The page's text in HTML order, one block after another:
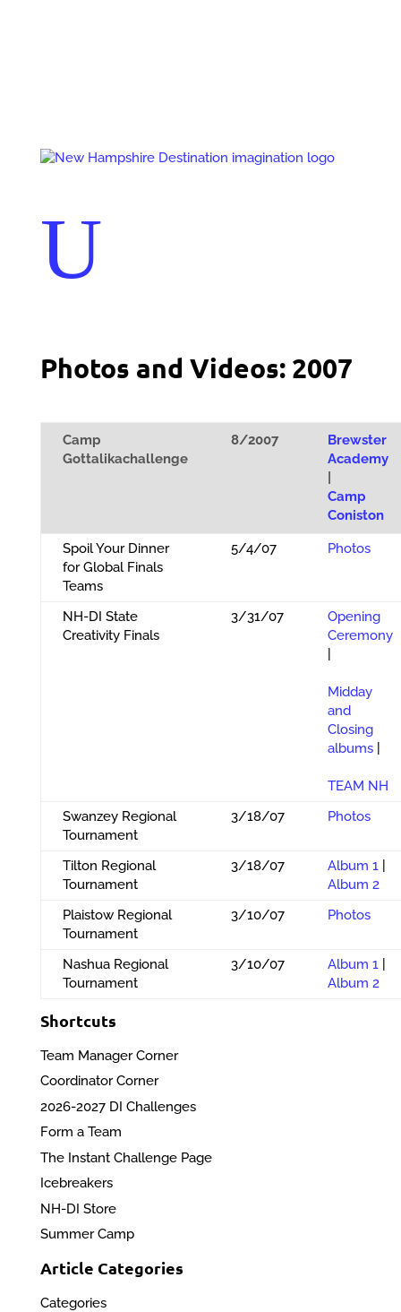
U
Photos and Videos: 2007
Camp
Gottalikachallenge
8/2007
Brewster
Academy
Camp
Coniston
Spoil Your Dinner
for Global Finals
Teams
5/4/07 Photos
NH-DI State
Creativity Finals
3/31/07
Opening
Ceremony
Midday
and
Closing
albums|
TEAM NH
Swanzey Regional
Tournament
3/18/07 Photos
Tilton Regional
Tournament
3/18/07 Album 1
Album 2
Plaistow Regional
Tournament
3/10/07 Photos
Nashua Regional
Tournament
3/10/07 Album 1
Album 2
Shortcuts
Team Manager Corner
Coordinator Corner
2026-2027 DI Challenges
Form a Team
The Instant Challenge Page
Icebreakers
NH-DI Store
Summer Camp
Article Categories
Categories